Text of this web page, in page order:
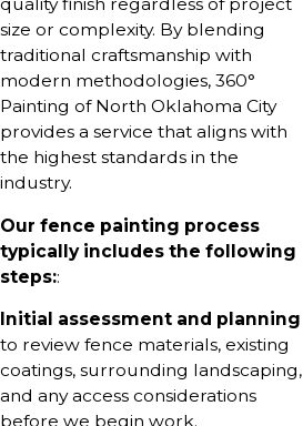
size or complexity. By blending
traditional craftsmanship with
modern methodologies, 360°
Painting of North Oklahoma City
provides a service that aligns with
the highest standards in the
industry.
Our fence painting process
typically includes the following
steps::
Initial assessment and planning
to review fence materials, existing
coatings, surrounding landscaping,
and any access considerations
before we begin work.